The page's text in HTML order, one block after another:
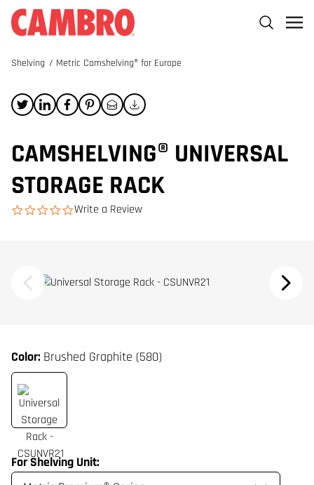
Shelving / Metric Camshelving® for Europe
CAMSHELVING® UNIVERSAL
STORAGE RACK
0.0 star rating
Write a Review
Color: Brushed Graphite (580)
For Shelving Unit: